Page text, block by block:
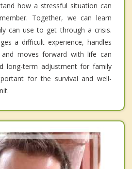
how a stressful situation can
Together, we can learn
can use to get through a crisis.
a difficult experience, handles
and moves forward with life can
long-term adjustment for family
for the survival and well-